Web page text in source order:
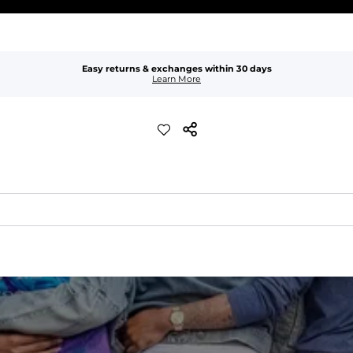
Easy returns & exchanges within 30 days
Learn More
to The Everywear Shorts. Plus, an elastic waistband with